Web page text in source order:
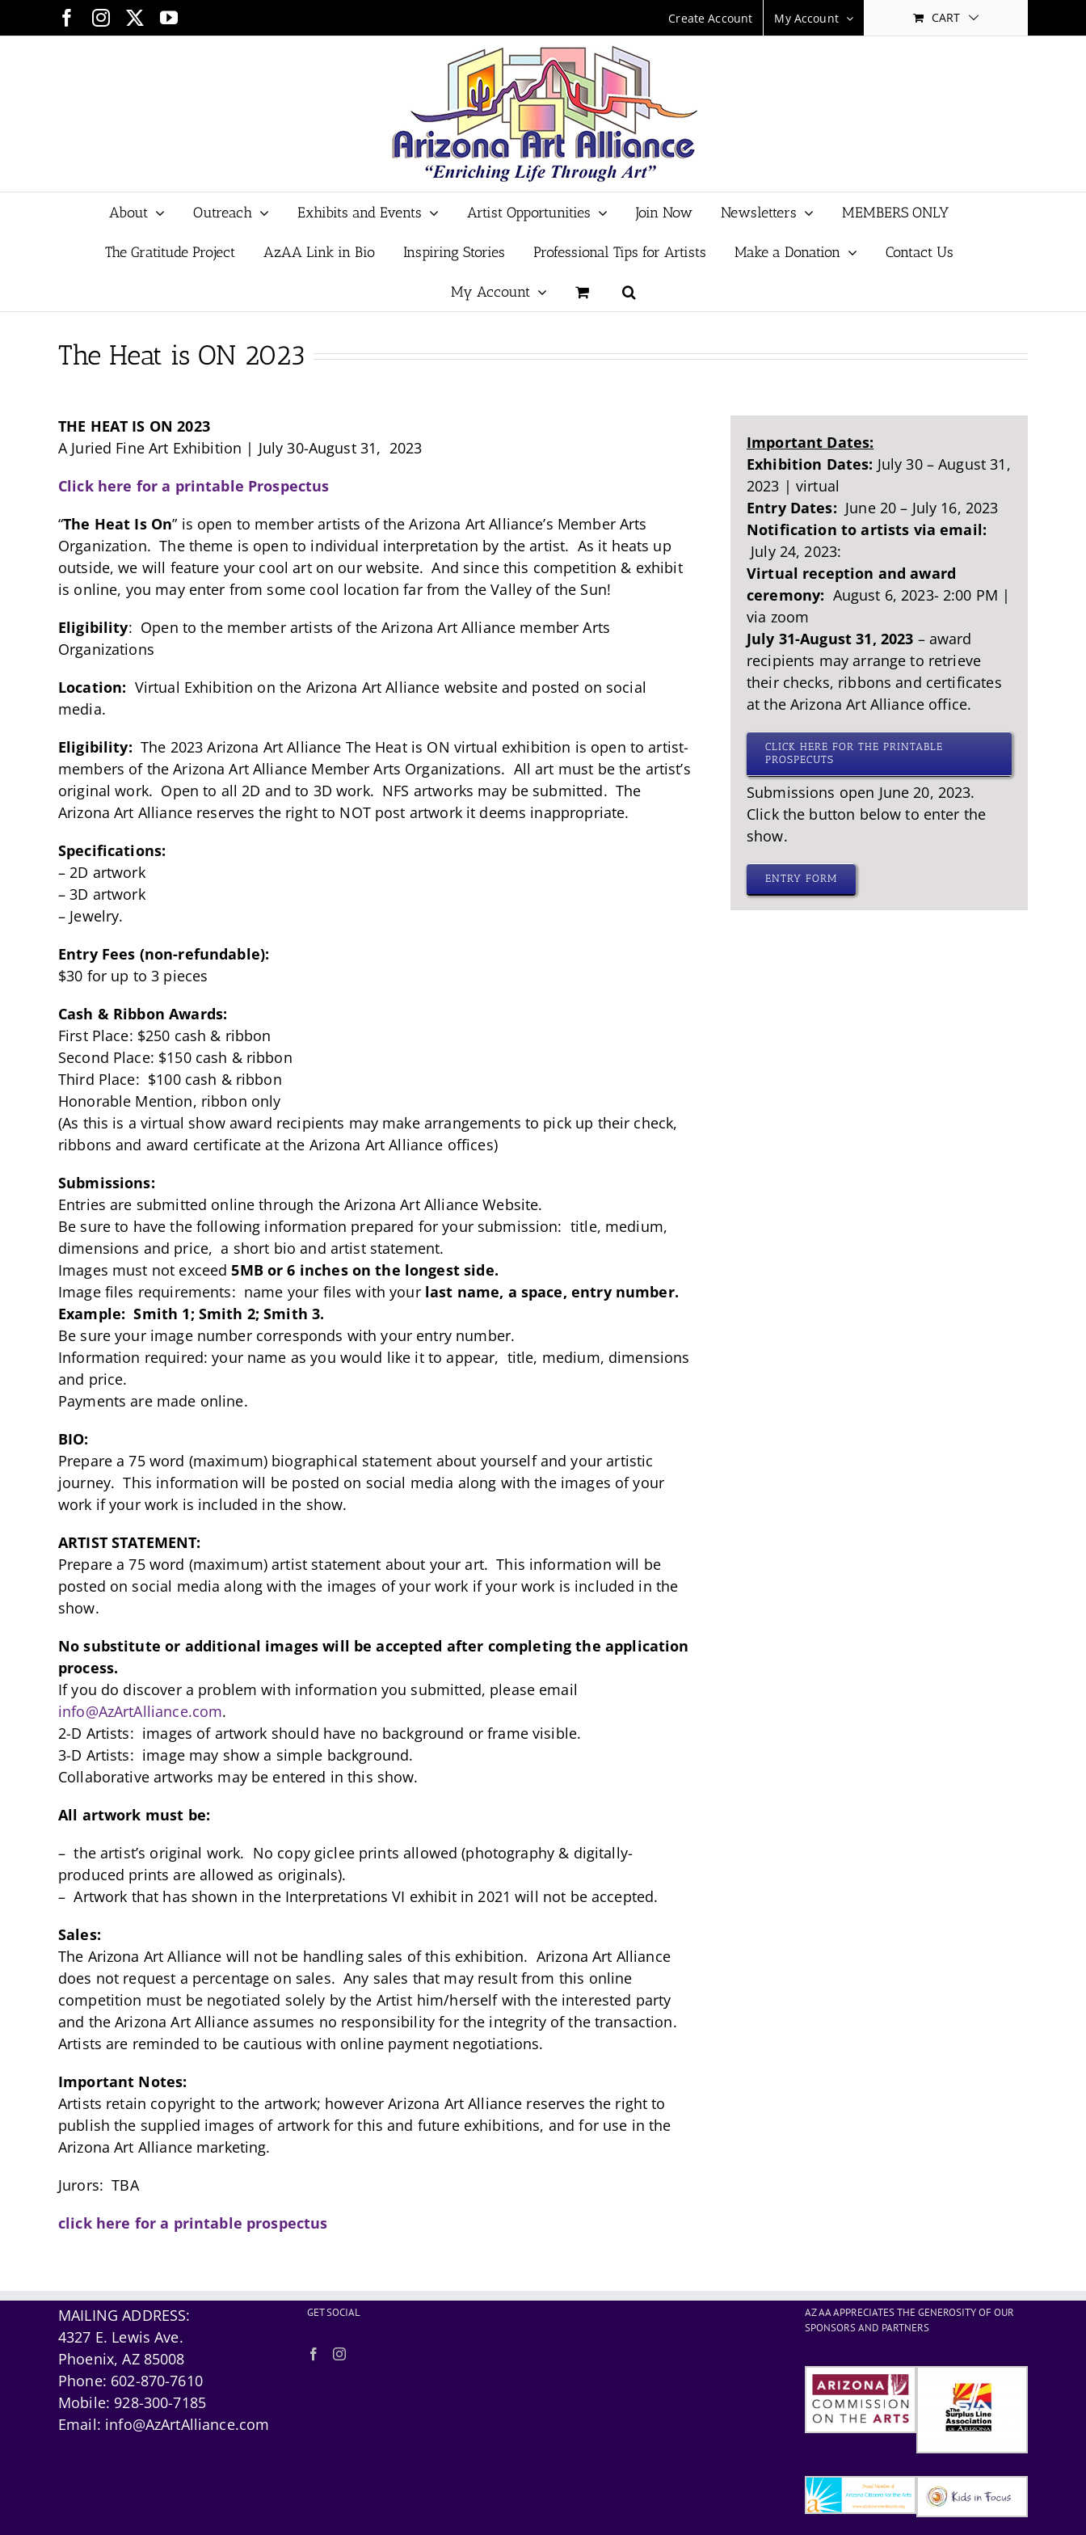
to
Facebook
InstagramYouTube Create Account My Account CART
About Outreach Exhibits and Events Artist Opportunities Join Now Newsletters MEMBERS ONLY
The Gratitude Project AzAA Link in Bio Inspiring Stories Professional Tips for Artists Make a Donation Contact Us
My Account
The Heat is ON 2023
THE HEAT IS ON 2023
A Juried Fine Art Exhibition | July 30-August 31, 2023
Click here for a printable Prospectus
“The Heat Is On” is open to member artists of the Arizona Art Alliance’s Member Arts
Organization. The theme is open to individual interpretation by the artist. As it heats up
outside, we will feature your cool art on our website. And since this competition & exhibit
is online, you may enter from some cool location far from the Valley of the Sun!
Eligibility: Open to the member artists of the Arizona Art Alliance member Arts
Organizations
Location: Virtual Exhibition on the Arizona Art Alliance website and posted on social
media.
Eligibility:The 2023 Arizona Art Alliance The Heat is ON virtual exhibition is open to artist-
members of the Arizona Art Alliance Member Arts Organizations. All art must be the artist’s
original work. Open to all 2D and to 3D work. NFS artworks may be submitted. The
Arizona Art Alliance reserves the right to NOT post artwork it deems inappropriate.
Specifications:
– 2D artwork
– 3D artwork
– Jewelry.
Entry Fees (non-refundable):
$30 for up to 3 pieces
Cash & Ribbon Awards:
First Place: $250 cash & ribbon
Second Place: $150 cash & ribbon
Third Place: $100 cash & ribbon
Honorable Mention, ribbon only
(As this is a virtual show award recipients may make arrangements to pick up their check,
ribbons and award certificate at the Arizona Art Alliance offices)
Submissions:
Entries are submitted online through the Arizona Art Alliance Website.
Be sure to have the following information prepared for your submission: title, medium,
dimensions and price, a short bio and artist statement.
Images must not exceed5MB or 6 inches on the longest side.
Image files requirements: name your files with your last name, a space, entry number.
Example: Smith 1; Smith 2; Smith 3.
Be sure your image number corresponds with your entry number.
Information required: your name as you would like it to appear, title, medium, dimensions
and price.
Payments are made online.
BIO:
Prepare a 75 word (maximum) biographical statement about yourself and your artistic
journey. This information will be posted on social media along with the images of your
work if your work is included in the show.
ARTIST STATEMENT:
Prepare a 75 word (maximum) artist statement about your art. This information will be
posted on social media along with the images of your work if your work is included in the
show.
No substitute or additional images will be accepted after completing the application
process.
If you do discover a problem with information you submitted, please email
info@AzArtAlliance.com.
2-D Artists: images of artwork should have no background or frame visible.
3-D Artists: image may show a simple background.
Collaborative artworks may be entered in this show.
All artwork must be:
– the artist’s original work. No copy giclee prints allowed (photography & digitally-
produced prints are allowed as originals).
– Artwork that has shown in the Interpretations VI exhibit in 2021 will not be accepted.
Sales:
The Arizona Art Alliance will not be handling sales of this exhibition. Arizona Art Alliance
does not request a percentage on sales. Any sales that may result from this online
competition must be negotiated solely by the Artist him/herself with the interested party
and the Arizona Art Alliance assumes no responsibility for the integrity of the transaction.
Artists are reminded to be cautious with online payment negotiations.
Important Notes:
Artists retain copyright to the artwork; however Arizona Art Alliance reserves the right to
publish the supplied images of artwork for this and future exhibitions, and for use in the
Arizona Art Alliance marketing.
Jurors: TBA
click here for a printable prospectus
Important Dates:
Exhibition Dates: July 30 – August 31,
2023 | virtual
Entry Dates: June 20 – July 16, 2023
Notification to artists via email:
July 24, 2023:
Virtual reception and award
ceremony: August 6, 2023- 2:00 PM |
via zoom
July 31-August 31, 2023 – award
recipients may arrange to retrieve
their checks, ribbons and certificates
at the Arizona Art Alliance office.
CLICK HERE FOR THE PRINTABLE
PROSPECUTS
Submissions open June 20, 2023.
Click the button below to enter the
show.
ENTRY FORM
MAILING ADDRESS:
4327 E. Lewis Ave.
Phoenix, AZ 85008
Phone: 602-870-7610
Mobile: 928-300-7185
Email: info@AzArtAlliance.com
GET SOCIAL
AZ AA APPRECIATES THE GENEROSITY OF OUR
SPONSORS AND PARTNERS